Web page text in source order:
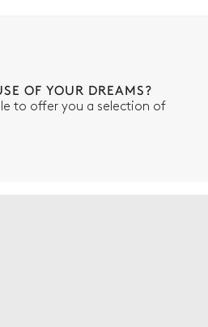
OF YOUR DREAMS?
to offer you a selection of